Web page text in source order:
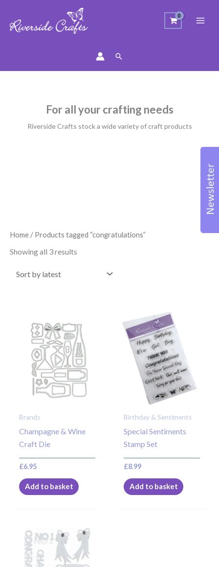
Search
For all your crafting needs
Riverside Crafts stock a wide variety of craft products
Home / Products tagged “congratulations”
Showing all 3 results
Brands
Champagne & Wine
Craft Die
£6.95
Add to basket
Birthday & Sentiments
Special Sentiments
Stamp Set
£8.99
Add to basket